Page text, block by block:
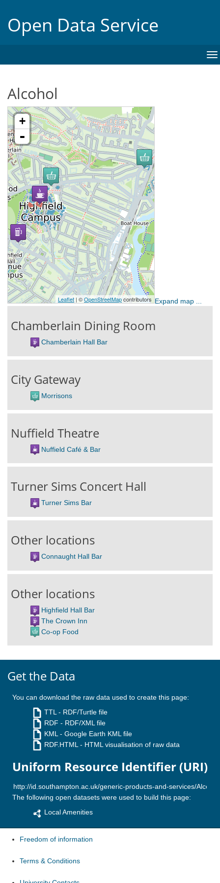
Open Data Service
Alcohol
Expand map ...
Chamberlain Dining Room
Chamberlain Hall Bar
City Gateway
Morrisons
Nuffield Theatre
Nuffield Café & Bar
Turner Sims Concert Hall
Turner Sims Bar
Other locations
Connaught Hall Bar
Other locations
Highfield Hall Bar
The Crown Inn
Co-op Food
Get the Data
You can download the raw data used to create this page:
TTL- RDF/Turtle file
RDF - RDF/XML file
KML - Google Earth KML file
RDF.HTML - HTML visualisation of raw data
Uniform Resource Identifier (URI)
The following open datasets were used to build this page:
Local Amenities
Freedom of information
Terms & Conditions